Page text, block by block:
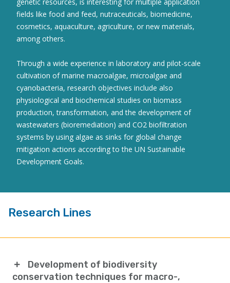
fields like food and feed, nutraceuticals, biomedicine,
cosmetics, aquaculture, agriculture, or new materials,
among others.
Through a wide experience in laboratory and pilot-scale
cultivation of marine macroalgae, microalgae and
cyanobacteria, research objectives include also
physiological and biochemical studies on biomass
production, transformation, and the development of
wastewaters (bioremediation) and CO2 biofiltration
systems by using algae as sinks for global change
mitigation actions according to the UN Sustainable
Development Goals.
Research Lines
Development of biodiversity
conservation techniques for macro-,